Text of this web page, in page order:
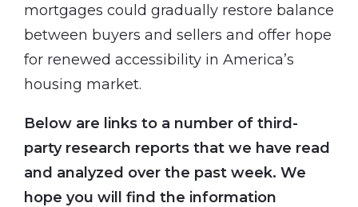
mortgages could gradually restore balance
between buyers and sellers and offer hope
for renewed accessibility in America’s
housing market.
Below are links to a number of third-
party research reports that we have read
and analyzed over the past week. We
hope you will find the information